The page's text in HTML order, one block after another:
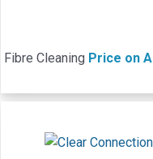
Fibre Cleaning Price on